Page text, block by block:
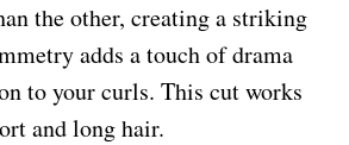
the other, creating a striking
adds a touch of drama
to your curls. This cut works
and long hair.